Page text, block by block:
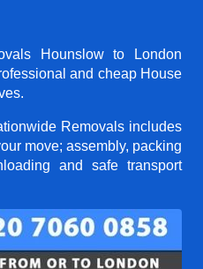
Hounslow to London
and cheap House
Removals includes
move; assembly, packing
and safe transport